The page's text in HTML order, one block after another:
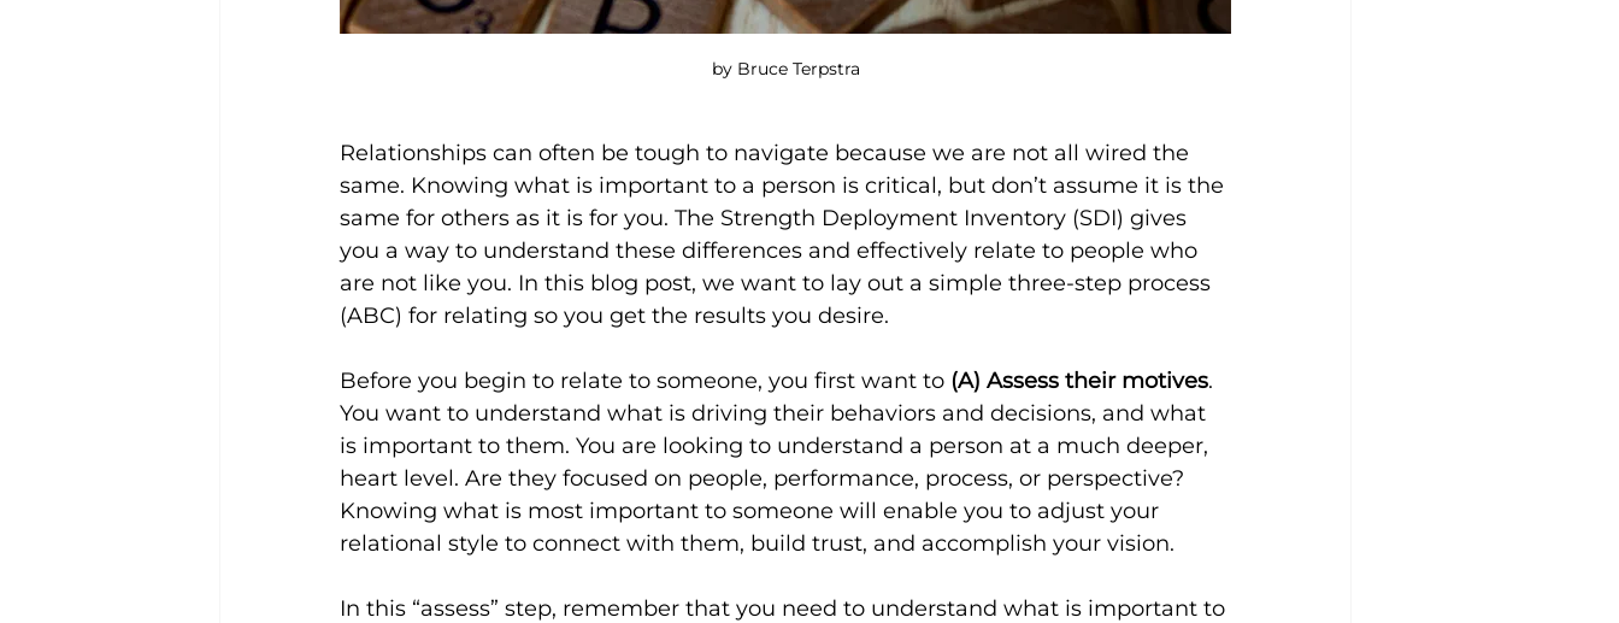
by Bruce Terpstra
Relationships can often be tough to navigate because we are not all wired the
same. Knowing what is important to a person is critical, but don’t assume it is the
same for others as it is for you. The Strength Deployment Inventory (SDI) gives
you a way to understand these differences and effectively relate to people who
are not like you. In this blog post, we want to lay out a simple three-step process
(ABC) for relating so you get the results you desire.
Before you begin to relate to someone, you first want to (A) Assess their motives.
You want to understand what is driving their behaviors and decisions, and what
is important to them. You are looking to understand a person at a much deeper,
heart level. Are they focused on people, performance, process, or perspective?
Knowing what is most important to someone will enable you to adjust your
relational style to connect with them, build trust, and accomplish your vision.
In this “assess” step, remember that you need to understand what is important to